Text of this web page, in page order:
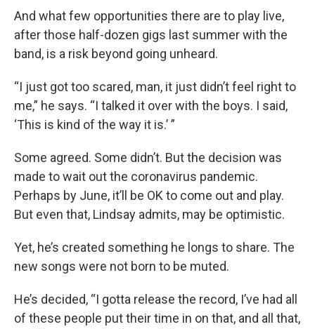
And what few opportunities there are to play live,
after those half-dozen gigs last summer with the
band, is a risk beyond going unheard.
“I just got too scared, man, it just didn’t feel right to
me,” he says. “I talked it over with the boys. I said,
‘This is kind of the way it is.’ ”
Some agreed. Some didn’t. But the decision was
made to wait out the coronavirus pandemic.
Perhaps by June, it’ll be OK to come out and play.
But even that, Lindsay admits, may be optimistic.
Yet, he’s created something he longs to share. The
new songs were not born to be muted.
He’s decided, “I gotta release the record, I’ve had all
of these people put their time in on that, and all that,